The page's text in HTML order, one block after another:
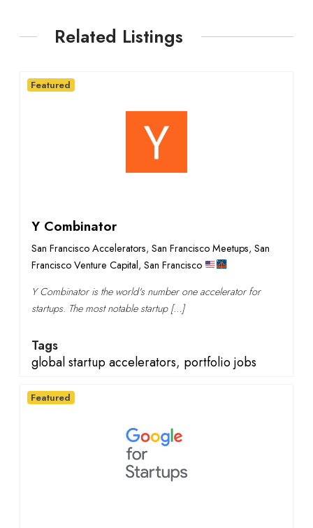
Related Listings
Y Combinator
San Francisco Accelerators, San Francisco Meetups, San
Francisco Venture Capital, San Francisco
Y Combinator is the world's number one accelerator for
startups. The most notable startup […]
Tags
global startup accelerators, portfolio jobs
Featured
Featured